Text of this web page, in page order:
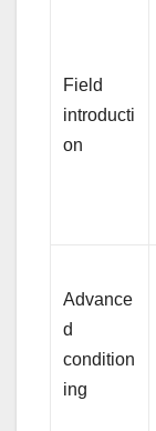
Field
introducti
on
Advance
d
condition
ing